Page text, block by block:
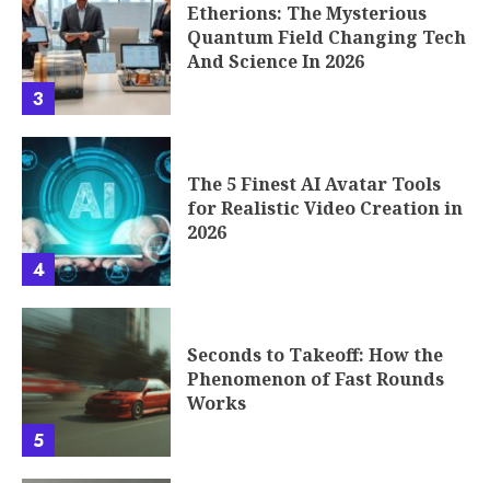
3
Etherions: The Mysterious
Quantum Field Changing Tech
And Science In 2026
4
The 5 Finest AI Avatar Tools
for Realistic Video Creation in
2026
5
Seconds to Takeoff: How the
Phenomenon of Fast Rounds
Works